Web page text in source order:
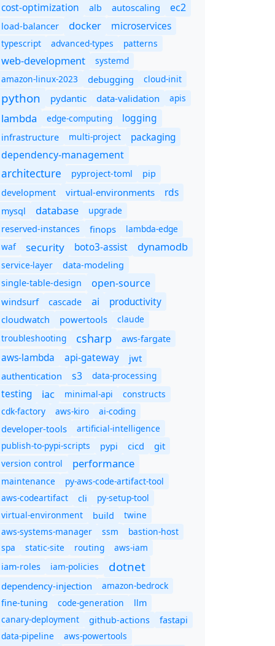
cost-optimization alb autoscaling ec2
load-balancer docker microservices
typescript advanced-types patterns
web-development
systemd
amazon-linux-2023
debugging cloud-init
python pydantic data-validation apis
lambda edge-computing logging
infrastructure multi-project packaging
dependency-management
architecture pyproject-toml
pip
development
virtual-environments rds
mysql database
upgrade
reserved-instances
finops
lambda-edge
waf
security boto3-assist dynamodb
service-layer
data-modeling
single-table-design
open-source
windsurf cascade ai productivity
cloudwatch powertools
claude
troubleshooting
csharp aws-fargate
aws-lambda api-gateway
jwt
authentication
s3 data-processing
testing iac minimal-api
constructs
cdk-factory
aws-kiro ai-coding
developer-tools
artificial-intelligence
publish-to-pypi-scripts
pypi cicd git
version control performance
maintenance
py-aws-code-artifact-tool
aws-codeartifact
cli
py-setup-tool
virtual-environment
build
twine
aws-systems-manager
ssm
bastion-host
spa
static-site routing
aws-iam
iam-roles
iam-policies dotnet
dependency-injection
amazon-bedrock
fine-tuning
code-generation
llm
canary-deployment
github-actions
fastapi
data-pipeline
aws-powertools